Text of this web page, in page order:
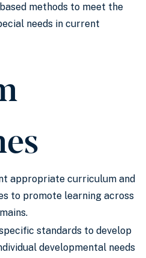
methods to meet the
needs in current
appropriate curriculum and
to promote learning across
standards to develop
developmental needs